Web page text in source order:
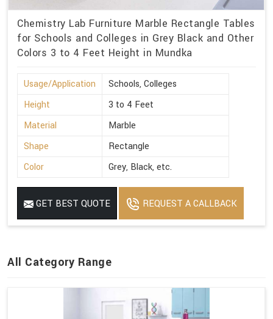
Chemistry Lab Furniture Marble Rectangle Tables
for Schools and Colleges in Grey Black and Other
Colors 3 to 4 Feet Height in Mundka
Usage/Application
Schools, Colleges
Height
3 to 4 Feet
Material
Marble
Shape
Rectangle
Color
Grey, Black, etc.
GET BEST QUOTE REQUEST A CALLBACK
All Category Range